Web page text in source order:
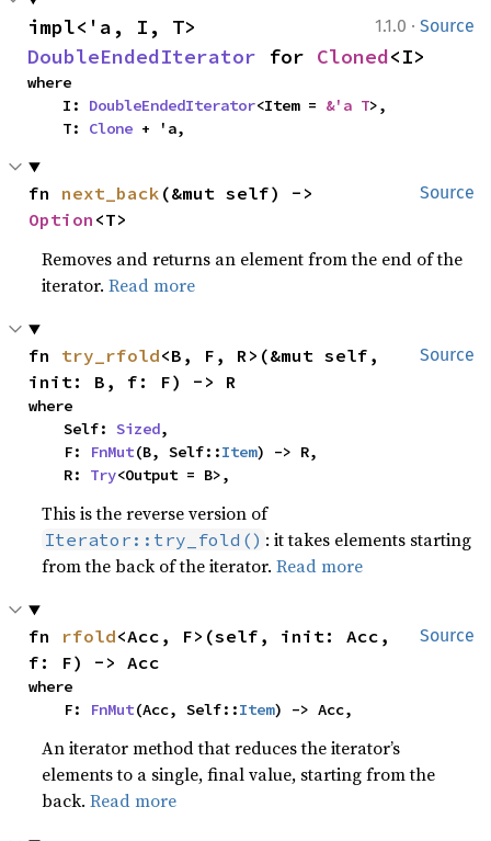
1.1.0 · Source
DoubleEndedIterator for Cloned<I>
where
    I:
DoubleEndedIterator<Item = &'a T>,
    T:
Clone + 'a,
Source
fn next_back
Option <T>
Removes and returns an element from the end of the
iterator.Read more
Source
fn try_rfold<B, F, R>(&mut self,
init: B, f: F) -> R
where
    Self:
Sized,
    F:
FnMut(B, Self::Item) -> R,
    R:
Try<Output = B>,
This is the reverse version of
Iterator::try_fold() : it takes elements starting
from the back of the iterator.Read more
Source
fn rfold<Acc, F>(self, init: Acc,
f: F) -> Acc
where
    F:
FnMut(Acc, Self::Item) -> Acc,
An iterator method that reduces the iterator’s
elements to a single, final value, starting from the
back.Read more